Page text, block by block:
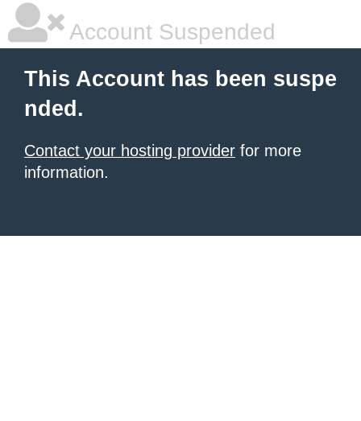
Account Suspended
This Account has been suspe
nded.
Contact your hosting provider for more
information.